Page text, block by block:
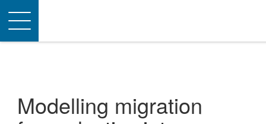
Toggle
navigation
Modelling migration